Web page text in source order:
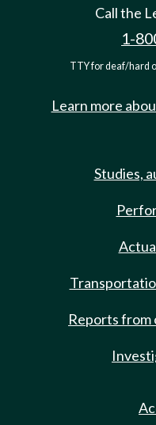
Call the
1-
TTY for deaf/hard
Learn more
Studies,
Reports from